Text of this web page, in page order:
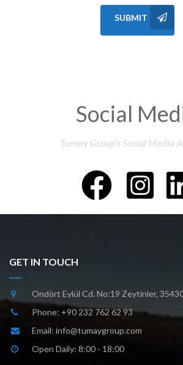
Social
Tumay Group’s Social Media
GET IN TOUCH
Ondört Eylül Cd. No:19 Zeytinler,
Phone: +90 232 762 62 93
Email: info@tumaygroup.com
Open Daily: 8:00 - 18:00